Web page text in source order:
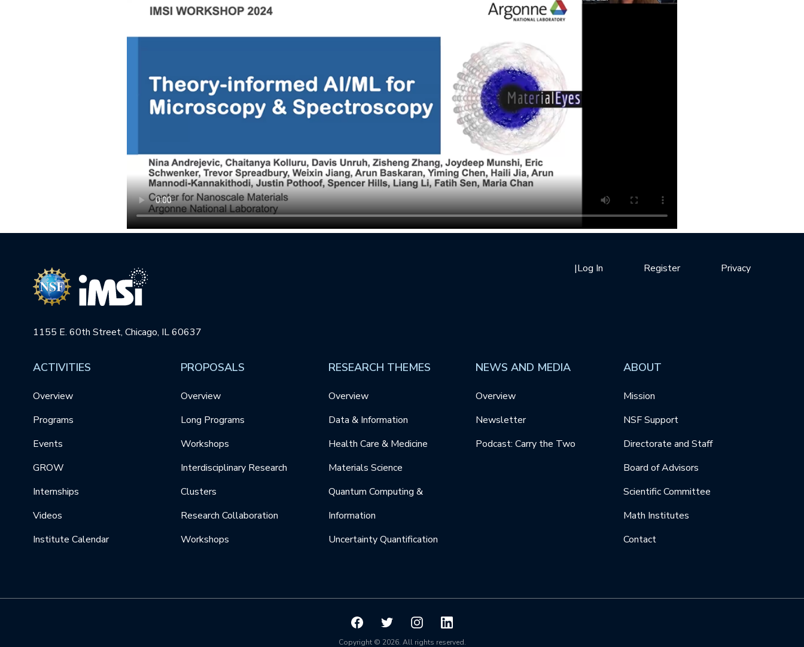
1155 E. 60th Street, Chicago, IL 60637
Privacy
Register
|Log In
ACTIVITIES
Overview
Programs
Events
GROW
Internships
Videos
Institute Calendar
PROPOSALS
Overview
Long Programs
Workshops
Interdisciplinary Research
Clusters
Research Collaboration
Workshops
RESEARCH THEMES
Overview
Data & Information
Health Care & Medicine
Materials Science
Quantum Computing &
Information
Uncertainty Quantification
NEWS AND MEDIA
Overview
Newsletter
Podcast: Carry the Two
ABOUT
Mission
NSF Support
Directorate and Staff
Board of Advisors
Scientific Committee
Math Institutes
Contact
Copyright © 2026. All rights reserved.